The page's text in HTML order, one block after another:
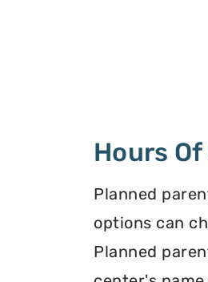
Hours
Planned
options can
Planned